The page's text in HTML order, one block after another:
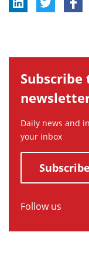
Subscribe
Daily news and
your inbox
Subscribe
Follow us